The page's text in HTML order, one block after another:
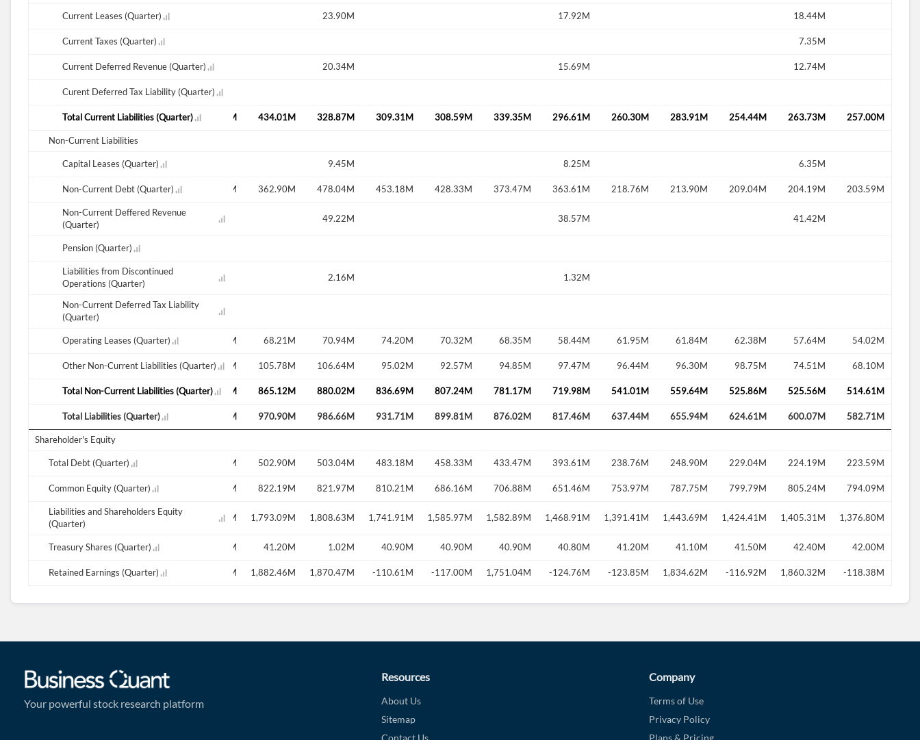
Current Leases (Quarter)
29.38M 23.90M 17.92M 18.44M
Current Taxes (Quarter) 7.35M
Current Deferred Revenue (Quarter)
27.05M 20.34M 15.69M 12.74M
Curent Deferred Tax Liability (Quarter)
Total Current Liabilities (Quarter)
359.24M 372.77M 445.04M 434.01M 328.87M 309.31M 308.59M 339.35M 296.61M 260.30M 283.91M 254.44M 263.73M 257.00M
Non-Current Liabilities
Capital Leases (Quarter)
12.14M 9.45M 8.25M 6.35M
Non-Current Debt (Quarter)
377.47M 372.61M 367.75M 362.90M 478.04M 453.18M 428.33M 373.47M 363.61M 218.76M 213.90M 209.04M 204.19M 203.59M
Non-Current Deffered Revenue
(Quarter)
44.40M 49.22M 38.57M 41.42M
Pension (Quarter)
Liabilities from Discontinued
Operations (Quarter)
2.16M 1.32M
Non-Current Deferred Tax Liability
(Quarter)
Operating Leases (Quarter)
76.54M 78.78M 74.49M 68.21M 70.94M 74.20M 70.32M 68.35M 58.44M 61.95M 61.84M 62.38M 57.64M 54.02M
Other Non-Current Liabilities (Quarter)
110.42M 107.52M 111.15M 105.78M 106.64M 95.02M 92.57M 94.85M 97.47M 96.44M 96.30M 98.75M 74.51M 68.10M
Total Non-Current Liabilities (Quarter)
813.25M 824.15M 887.28M 865.12M 880.02M 836.69M 807.24M 781.17M 719.98M 541.01M 559.64M 525.86M 525.56M 514.61M
Total Liabilities (Quarter)
923.67M 931.67M 998.43M 970.90M 986.66M 931.71M 899.81M 876.02M 817.46M 637.44M 655.94M 624.61M 600.07M 582.71M
Shareholder's Equity
Total Debt (Quarter)
424.82M 402.47M 507.75M 502.90M 503.04M 483.18M 458.33M 433.47M 393.61M 238.76M 248.90M 229.04M 224.19M 223.59M
Common Equity (Quarter)
841.93M 897.30M 892.97M 1.00M 822.19M 821.97M 810.21M 686.16M 706.88M 651.46M 753.97M 787.75M 799.79M 805.24M 794.09M
Liabilities and Shareholders Equity
(Quarter)
1,763.17M 1,820.97M 1,824.64M 1,893.78M 1,793.09M 1,808.63M 1,741.91M 1,585.97M 1,582.89M 1,468.91M 1,391.41M 1,443.69M 1,424.41M 1,405.31M 1,376.80M
Treasury Shares (Quarter)
40.90M 0.18M 40.70M 40.60M 41.20M 1.02M 40.90M 40.90M 40.90M 40.80M 41.20M 41.10M 41.50M 42.40M 42.00M
Retained Earnings (Quarter)
-109.39M -86.51M -91.00M -101.45M 1,882.46M 1,870.47M -110.61M -117.00M 1,751.04M -124.76M -123.85M 1,834.62M -116.92M 1,860.32M -118.38M
Your powerful stock research platform
Resources
About Us
Sitemap
Contact Us
Company
Terms of Use
Privacy Policy
Plans & Pricing